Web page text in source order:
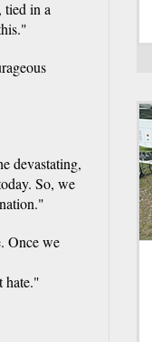
tied in a
devastating,
So, we
Once we
hate."